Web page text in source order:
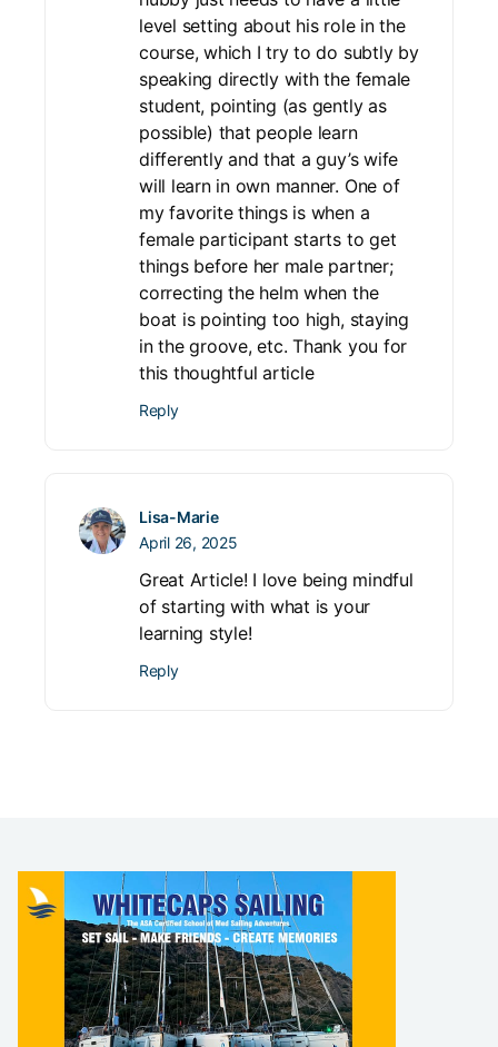
level setting about his role in the
course, which I try to do subtly by
speaking directly with the female
student, pointing (as gently as
possible) that people learn
differently and that a guy’s wife
will learn in own manner. One of
my favorite things is when a
female participant starts to get
things before her male partner;
correcting the helm when the
boat is pointing too high, staying
in the groove, etc. Thank you for
this thoughtful article
Reply
Lisa-Marie
April 26, 2025
Great Article! I love being mindful
of starting with what is your
learning style!
Reply